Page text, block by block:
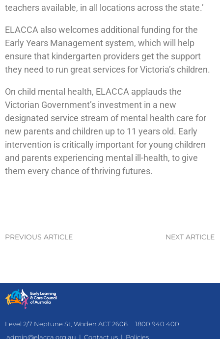
teachers available, in all locations across the state.’
ELACCA also welcomes additional funding for the
Early Years Management system, which will help
ensure that kindergarten providers get the support
they need to run great services for Victoria’s children.
On child mental health, ELACCA applauds the
Victorian Government’s investment in a new
designated service stream of mental health care for
new parents and children up to 11 years old. Early
intervention is critically important for young children
and parents experiencing mental ill-health, to give
them every chance of thriving futures.
PREVIOUS ARTICLE NEXT ARTICLE
Level 2/7 Neptune St, Woden ACT 2606 1800 940 400
admin@elacca.org.au | Contact us | Policies